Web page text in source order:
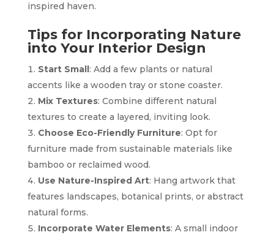
inspired haven.
Tips for Incorporating Nature
into Your Interior Design
Start Small: Add a few plants or natural
accents like a wooden tray or stone coaster.
Mix Textures: Combine different natural
textures to create a layered, inviting look.
Choose Eco-Friendly Furniture: Opt for
furniture made from sustainable materials like
bamboo or reclaimed wood.
Use Nature-Inspired Art: Hang artwork that
features landscapes, botanical prints, or abstract
natural forms.
Incorporate Water Elements: A small indoor